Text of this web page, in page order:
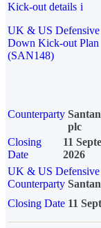
Kick-out details i
UK & US Defensive
Down Kick-out Plan
(SAN148)
Counterparty
plc
Closing
Date
11
2026
UK & US
Counterparty
Closing Date 11